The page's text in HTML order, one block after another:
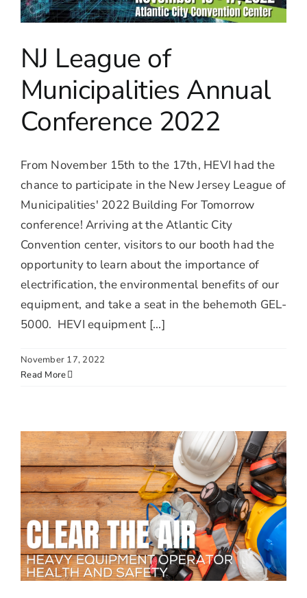
NJ League of
Municipalities Annual
Conference 2022
From November 15th to the 17th, HEVI had the
chance to participate in the New Jersey League of
Municipalities' 2022 Building For Tomorrow
conference! Arriving at the Atlantic City
Convention center, visitors to our booth had the
opportunity to learn about the importance of
electrification, the environmental benefits of our
equipment, and take a seat in the behemoth GEL-
5000. HEVI equipment [...]
November 17, 2022
Read More